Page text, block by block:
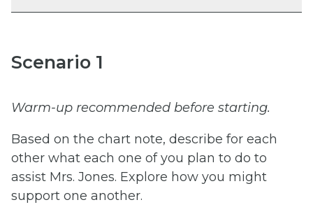
Scenario 1
Warm-up recommended before starting.
Based on the chart note, describe for each
other what each one of you plan to do to
assist Mrs. Jones. Explore how you might
support one another.